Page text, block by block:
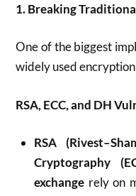
1. Breaking
One of the biggest
widely used encryption
RSA, ECC, and DH
RSA
Cryptography
exchangerely on